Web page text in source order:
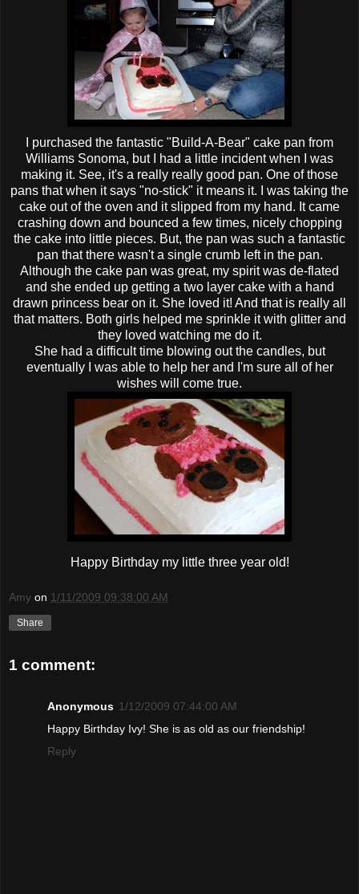
I purchased the fantastic "Build-A-Bear" cake pan from
Williams Sonoma, but I had a little incident when I was
making it. See, it's a really really good pan. One of those
pans that when it says "no-stick" it means it. I was taking the
cake out of the oven and it slipped from my hand. It came
crashing down and bounced a few times, nicely chopping
the cake into little pieces. But, the pan was such a fantastic
pan that there wasn't a single crumb left in the pan.
Although the cake pan was great, my spirit was de-flated
and she ended up getting a two layer cake with a hand
drawn princess bear on it. She loved it! And that is really all
that matters. Both girls helped me sprinkle it with glitter and
they loved watching me do it.
She had a difficult time blowing out the candles, but
eventually I was able to help her and I'm sure all of her
wishes will come true.
Happy Birthday my little three year old!
Amy on 1/11/2009 09:38:00 AM
Share
1 comment:
Anonymous 1/12/2009 07:44:00 AM
Happy Birthday Ivy! She is as old as our friendship!
Reply